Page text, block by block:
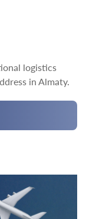
logistics
in Almaty.